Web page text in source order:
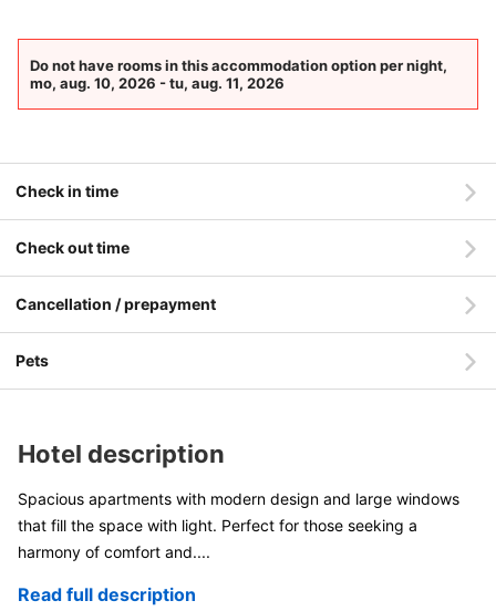
Do not have rooms in this accommodation option per night,
mo, aug. 10, 2026 - tu, aug. 11, 2026
Check in time
Check out time
Cancellation / prepayment
Pets
Hotel description
Spacious apartments with modern design and large windows
that fill the space with light. Perfect for those seeking a
harmony of comfort and....
Read full description